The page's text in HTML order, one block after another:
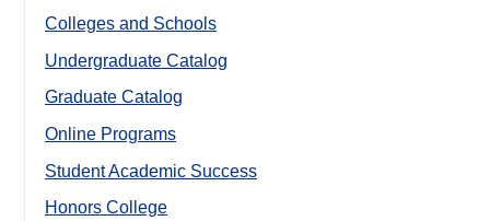
Colleges and Schools
Undergraduate Catalog
Graduate Catalog
Online Programs
Student Academic Success
Honors College